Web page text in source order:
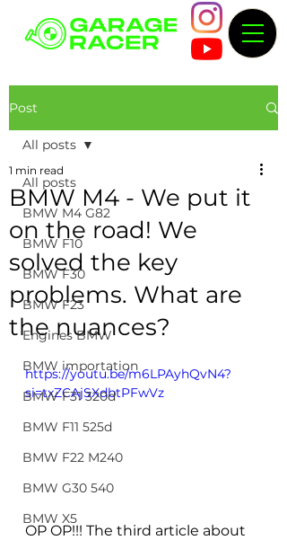
Post
All posts
BMW M4 G82
BMW F10
BMW F30
BMW F23
Engines BMW
BMW importation
BMW F31 320d
BMW F11 525d
BMW F22 M240
BMW G30 540
BMW X5
All posts
BMW M4 - We put it
on the road! We
solved the key
problems. What are
the nuances?
1 min read
https://youtu.be/m6LPAyhQvN4?
si=txZCAjSXdbtPFwVz
OP OP!!! The third article about